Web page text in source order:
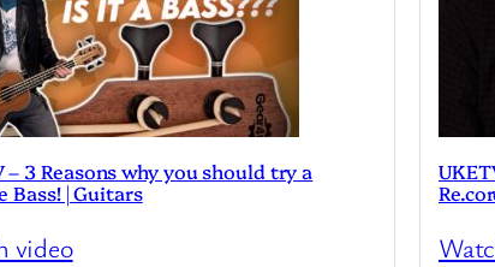
– 3 Reasons why you should try a
Bass! | Guitars
video